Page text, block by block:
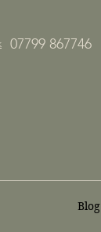
Blog
07799 867746